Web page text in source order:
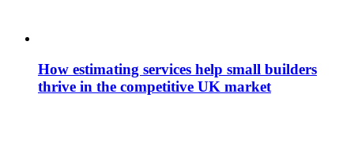
How estimating services help small builders
thrive in the competitive UK market